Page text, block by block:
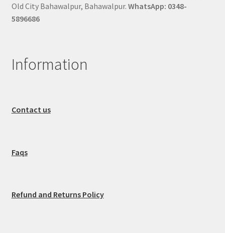
Old City Bahawalpur, Bahawalpur. WhatsApp: 0348-
5896686
Information
Contact us
Faqs
Refund and Returns Policy